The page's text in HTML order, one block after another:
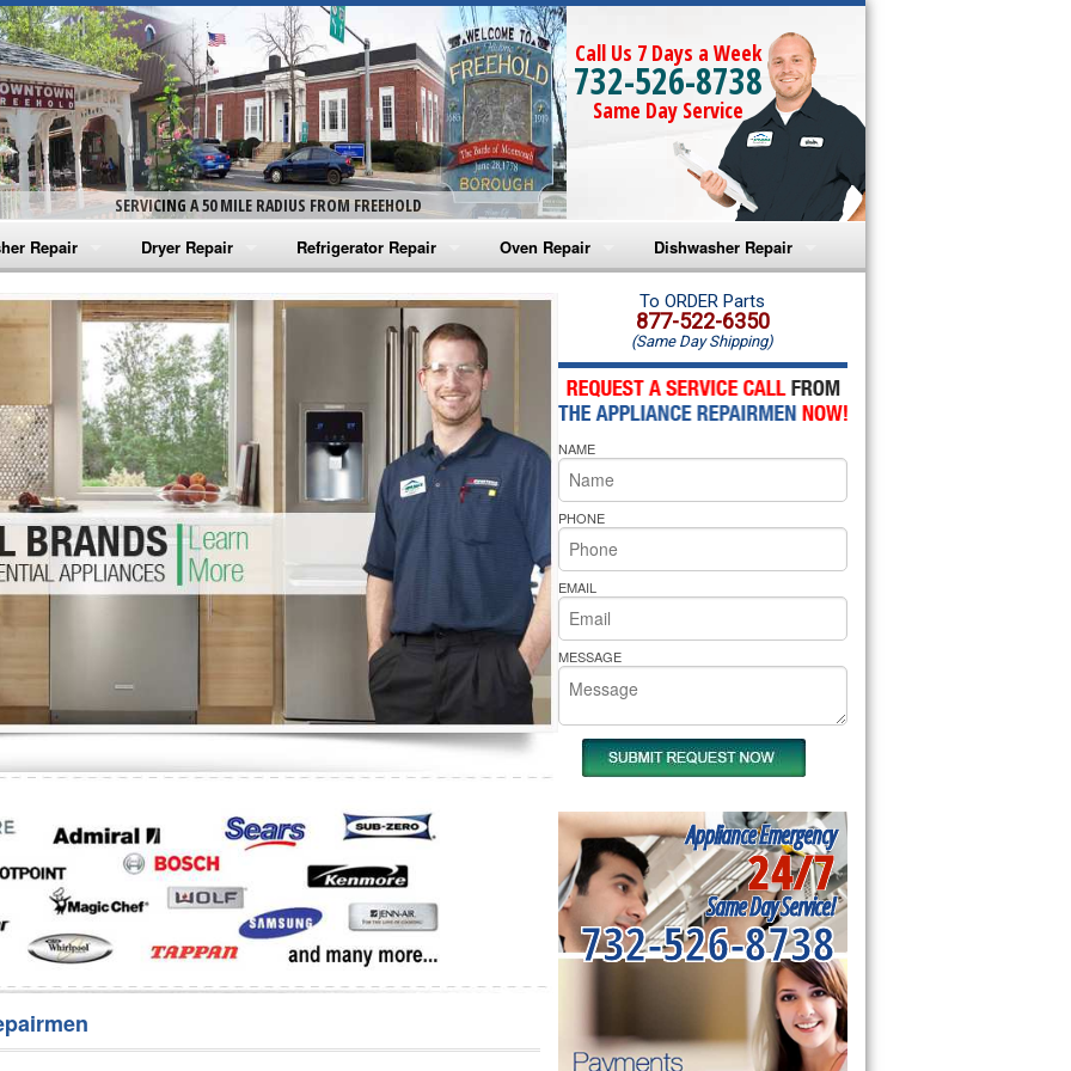
SERVICING A 50 MILE RADIUS FROM FREEHOLD
Call Us 7 Days a Week
732-526-8738
Same Day Service
Repair
Washer Repair
Washer Repair
Washer Repair
Washer Repair
Washer Repair
Repair
Dryer Repair
Amana Dryer Repair
Maytag Dryer Repair
Whirlpool Dryer Repair
GE Dryer Repair
Refrigerator Repair
Amana Refrigerator Repair
Whirlpool Refrigerator Repair
GE Refrigerator Repair
Turbo Air Repair
Oven Repair
Amana Microwave Repair
Amana Oven Repair
Whirlpool Microwave Repair
Whirlpool Oven Repair
Whirlpool Cooktop Repair
Bakers Pride Repair
Dishwasher Repair
Amana Dishwasher Repair
Whirlpool Dishwasher Repair
To ORDER Parts
877-522-6350
(Same Day Shipping)
NAME
PHONE
EMAIL
MESSAGE
Appliance Emergency
24/7
Same Day Service!
732-526-8738